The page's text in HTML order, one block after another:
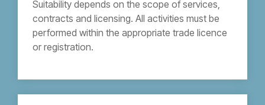
Suitability depends on the scope of services,
contracts and licensing. All activities must be
performed within the appropriate trade licence
or registration.